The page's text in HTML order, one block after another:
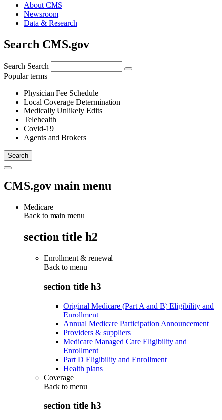
About CMS
Newsroom
Data & Research
Search CMS.gov
Search Search
Popular terms
Physician Fee Schedule
Local Coverage Determination
Medically Unlikely Edits
Telehealth
Covid-19
Agents and Brokers
CMS.gov main menu
Medicare
Back to main menu
section title h2
Enrollment & renewal
Back to menu
section title h3
Original Medicare (Part A and B) Eligibility and
Enrollment
Annual Medicare Participation Announcement
Providers & suppliers
Medicare Managed Care Eligibility and
Enrollment
Part D Eligibility and Enrollment
Health plans
Coverage
Back to menu
section title h3